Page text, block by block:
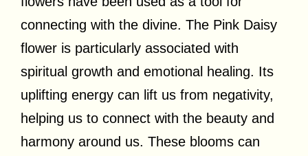
connecting with the divine. The Pink Daisy
flower is particularly associated with
spiritual growth and emotional healing. Its
uplifting energy can lift us from negativity,
helping us to connect with the beauty and
harmony around us. These blooms can